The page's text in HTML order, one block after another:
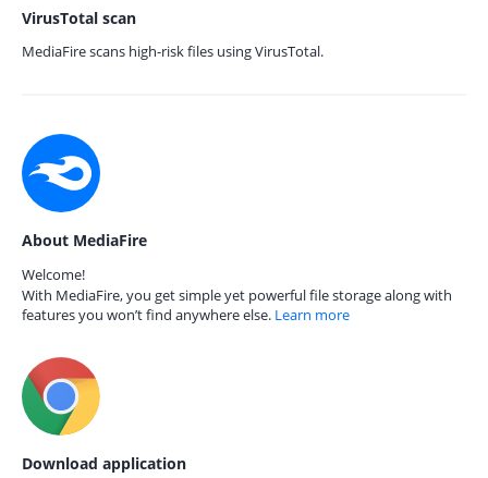
VirusTotal scan
MediaFire scans high-risk files using VirusTotal.
About MediaFire
Welcome!
With MediaFire, you get simple yet powerful file storage along with
features you won’t find anywhere else. Learn more
Download application